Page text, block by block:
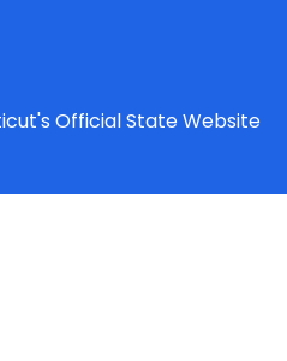
Official State Website